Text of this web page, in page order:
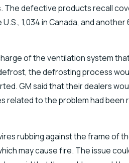
The defective products recall
1,034 in Canada, and another
of the ventilation system
the defrosting process
GM said that their dealers
related to the problem had
rubbing against the frame of
may cause fire. The issue
for Electric Shock